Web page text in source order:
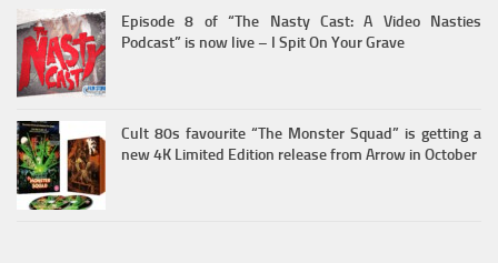
Episode 8 of “The Nasty Cast: A Video Nasties
Podcast” is now live – I Spit On Your Grave
Cult 80s favourite “The Monster Squad” is getting a
new 4K Limited Edition release from Arrow in October